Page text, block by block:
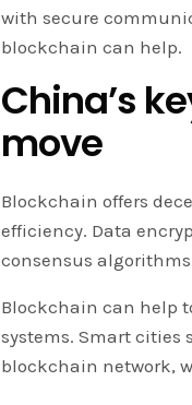
with secure
blockchain can help.
China’s
move
Blockchain offers
efficiency. Data
consensus
Blockchain can help
systems. Smart cities
blockchain network,